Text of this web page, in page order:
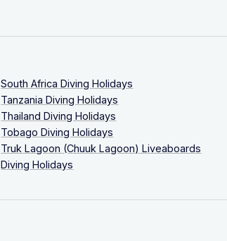
South Africa Diving Holidays
Tanzania Diving Holidays
Thailand Diving Holidays
Tobago Diving Holidays
Truk Lagoon (Chuuk Lagoon) Liveaboards
Diving Holidays